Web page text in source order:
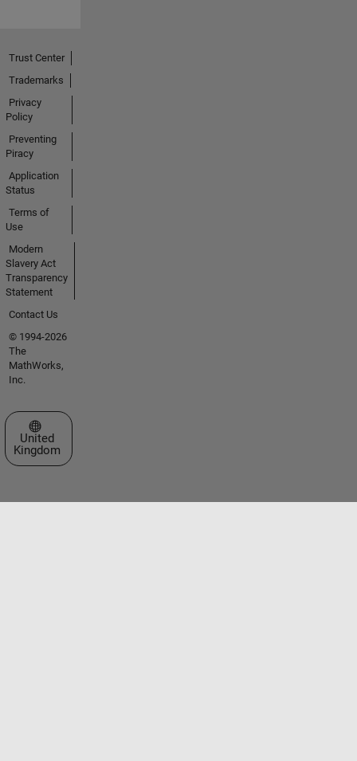
Trust Center
Trademarks
Privacy
Policy
Preventing
Piracy
Application
Status
Terms of
Use
Modern
Slavery Act
Transparency
Statement
Contact Us
© 1994-2026
The
MathWorks,
Inc.
Select a Web Site
United
Kingdom